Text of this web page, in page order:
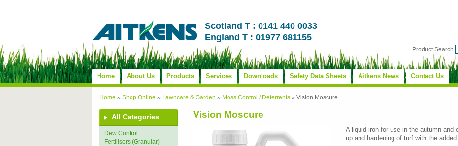
Scotland T : 0141 440 0033
England T : 01977 681155
Product Search
Home About Us Products Services Downloads Safety Data Sheets Aitkens News Contact Us
Home » Shop Online » Lawncare & Garden » Moss Control / Deterrents » Vision Moscure
All Categories
Dew Control
Fertilisers (Granular)
Vision Moscure
A liquid iron for use in the autumn and
up and hardening of turf with the